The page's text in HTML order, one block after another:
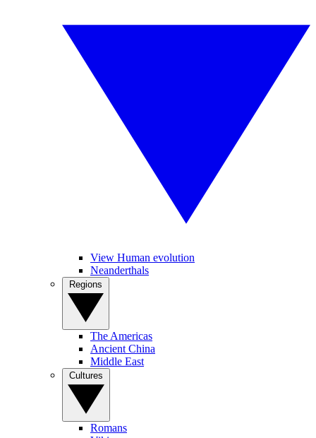
View Human evolution
Neanderthals
The Americas
Ancient China
Middle East
Romans